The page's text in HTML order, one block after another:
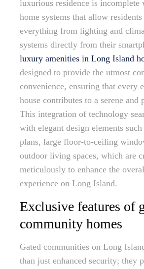
luxurious residence is incomplete
home systems that allow
everything from lighting and
systems directly from their
luxury amenities in Long Island
designed to provide the utmost
convenience, ensuring that every
house contributes to a serene and
This integration of technology
with elegant design elements
plans, large floor-to-ceiling
outdoor living spaces, which are
meticulously to enhance the
experience on Long Island.
Exclusive features of
community homes
Gated communities on Long
than just enhanced security; they